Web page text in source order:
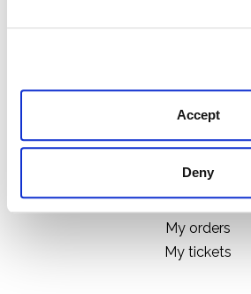
Accept
Deny
Boot Care
Bags
H&D Exclusives
My account
Register
My orders
My tickets